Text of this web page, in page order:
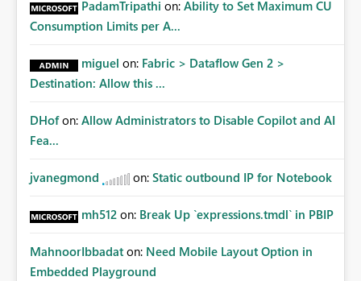
PadamTripathi on: Ability to Set Maximum CU
Consumption Limits per A...
miguel on: Fabric > Dataflow Gen 2 >
Destination: Allow this ...
DHof on: Allow Administrators to Disable Copilot and AI
Fea...
jvanegmond on: Static outbound IP for Notebook
mh512 on: Break Up `expressions.tmdl` in PBIP
MahnoorIbbadat on: Need Mobile Layout Option in
Embedded Playground